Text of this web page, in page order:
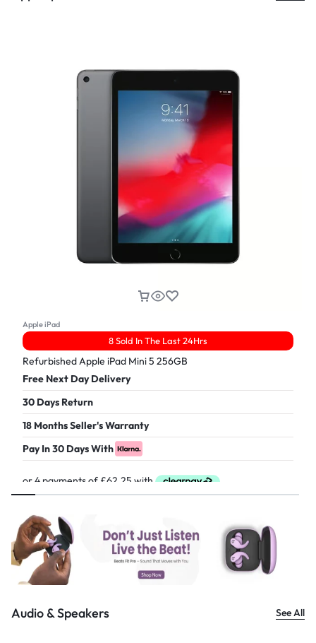
Apple iPad
8 Sold In The Last 24Hrs
Refurbished Apple iPad Mini 5 256GB
Free Next Day Delivery
30 Days Return
18 Months Seller's Warranty
Pay In 30 Days With
Audio & Speakers See All